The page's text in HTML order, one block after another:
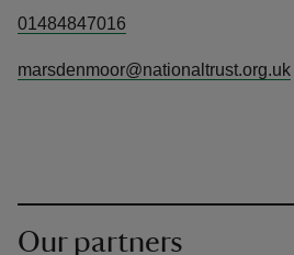
01484847016
marsdenmoor@nationaltrust.org.uk
Our partners